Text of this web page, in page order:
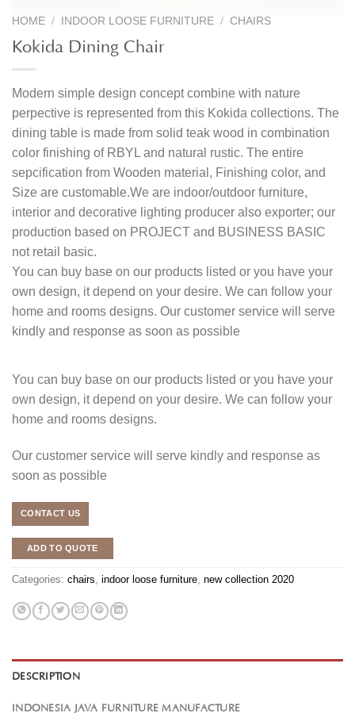
HOME / INDOOR LOOSE FURNITURE / CHAIRS
Kokida Dining Chair
Modern simple design concept combine with nature
perpective is represented from this Kokida collections. The
dining table is made from solid teak wood in combination
color finishing of RBYL and natural rustic. The entire
sepcification from Wooden material, Finishing color, and
Size are customable.We are indoor/outdoor furniture,
interior and decorative lighting producer also exporter; our
production based on PROJECT and BUSINESS BASIC
not retail basic.
You can buy base on our products listed or you have your
own design, it depend on your desire. We can follow your
home and rooms designs. Our customer service will serve
kindly and response as soon as possible
You can buy base on our products listed or you have your
own design, it depend on your desire. We can follow your
home and rooms designs.
Our customer service will serve kindly and response as
soon as possible
CONTACT US
ADD TO QUOTE
Categories: chairs, indoor loose furniture, new collection 2020
DESCRIPTION
INDONESIA JAVA FURNITURE MANUFACTURE